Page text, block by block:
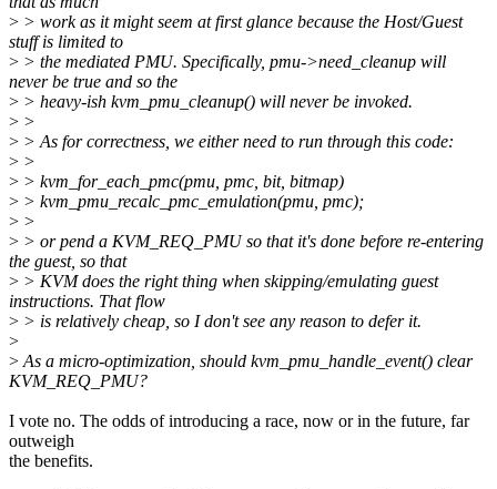
> > work as it might seem at first glance because the Host/Guest
stuff is limited to
> > the mediated PMU. Specifically, pmu->need_cleanup will
never be true and so the
> > heavy-ish kvm_pmu_cleanup() will never be invoked.
> >
> > As for correctness, we either need to run through this code:
> >
> > kvm_for_each_pmc(pmu, pmc, bit, bitmap)
> > kvm_pmu_recalc_pmc_emulation(pmu, pmc);
> >
> > or pend a KVM_REQ_PMU so that it's done before re-entering
the guest, so that
> > KVM does the right thing when skipping/emulating guest
instructions. That flow
> > is relatively cheap, so I don't see any reason to defer it.
>
> As a micro-optimization, should kvm_pmu_handle_event() clear
KVM_REQ_PMU?
I vote no. The odds of introducing a race, now or in the future, far
outweigh
the benefits.